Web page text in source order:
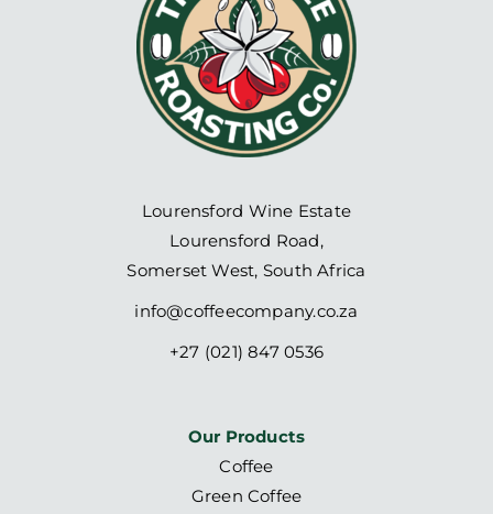
Lourensford Wine Estate
Lourensford Road,
Somerset West, South Africa
info@coffeecompany.co.za
+27 (021) 847 0536
Our Products
Coffee
Green Coffee